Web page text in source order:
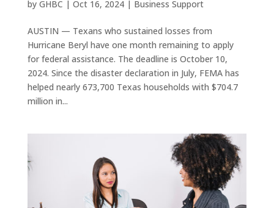
by GHBC | Oct 16, 2024| Business Support
AUSTIN — Texans who sustained losses from
Hurricane Beryl have one month remaining to apply
for federal assistance. The deadline is October 10,
2024. Since the disaster declaration in July, FEMA has
helped nearly 673,700 Texas households with $704.7
million in...